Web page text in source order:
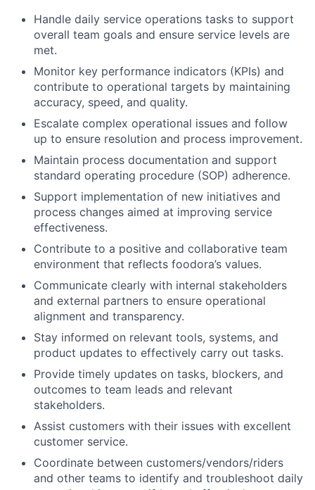
Handle daily service operations tasks to support
overall team goals and ensure service levels are
met.
Monitor key performance indicators (KPIs) and
contribute to operational targets by maintaining
accuracy, speed, and quality.
Escalate complex operational issues and follow
up to ensure resolution and process improvement.
Maintain process documentation and support
standard operating procedure (SOP) adherence.
Support implementation of new initiatives and
process changes aimed at improving service
effectiveness.
Contribute to a positive and collaborative team
environment that reflects foodora’s values.
Communicate clearly with internal stakeholders
and external partners to ensure operational
alignment and transparency.
Stay informed on relevant tools, systems, and
product updates to effectively carry out tasks.
Provide timely updates on tasks, blockers, and
outcomes to team leads and relevant
stakeholders.
Assist customers with their issues with excellent
customer service.
Coordinate between customers/vendors/riders
and other teams to identify and troubleshoot daily